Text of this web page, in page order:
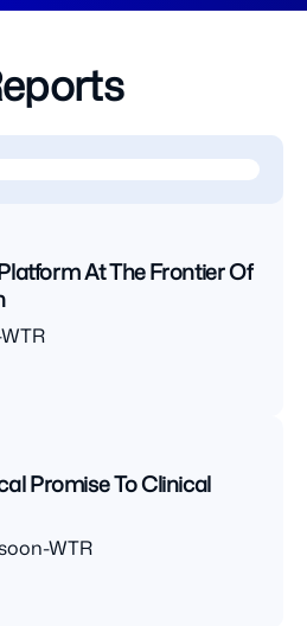
At The Frontier Of
Promise To Clinical
WTR